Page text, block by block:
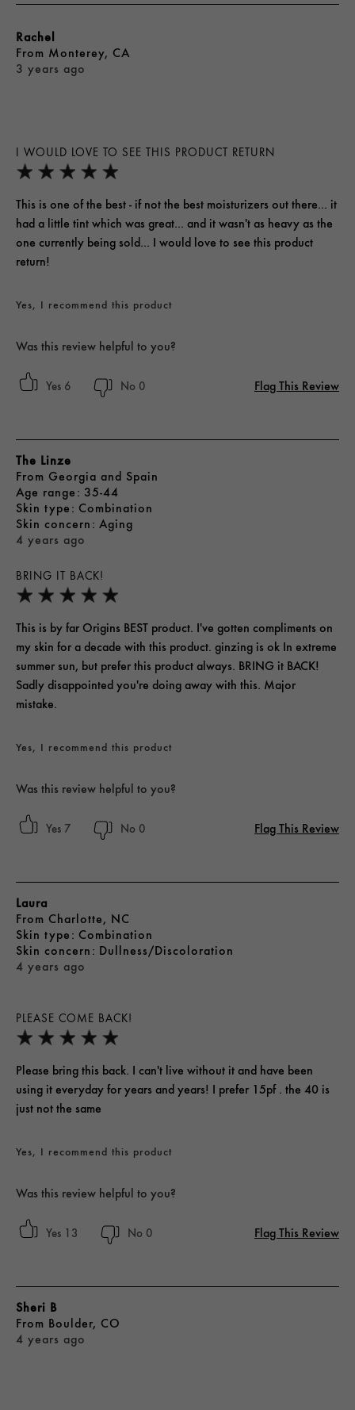
I WOULD LOVE TO SEE THIS PRODUCT RETURN
3 years ago
Rachel
From Monterey, CA
This is one of the best - if not the best moisturizers out there... it
had a little tint which was great... and it wasn't as heavy as the
one currently being sold... I would love to see this product
return!
Yes, I recommend this product
Was this review helpful to you?
6 0 Flag This Review
BRING IT BACK!
4 years ago
The Linze
From Georgia and Spain
age range 35-44
skin type Combination
skin concern Aging
This is by far Origins BEST product. I've gotten compliments on
my skin for a decade with this product. ginzing is ok In extreme
summer sun, but prefer this product always. BRING it BACK!
Sadly disappointed you're doing away with this. Major
mistake.
Yes, I recommend this product
Was this review helpful to you?
7 0 Flag This Review
PLEASE COME BACK!
4 years ago
Laura
From Charlotte, NC
skin type Combination
skin concern Dullness/Discoloration
Please bring this back. I can't live without it and have been
using it everyday for years and years! I prefer 15pf . the 40 is
just not the same
Yes, I recommend this product
Was this review helpful to you?
13 0 Flag This Review
4 years ago
Sheri B
From Boulder, CO